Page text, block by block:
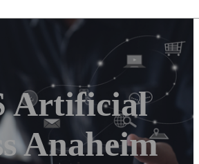
Artificial
Anaheim